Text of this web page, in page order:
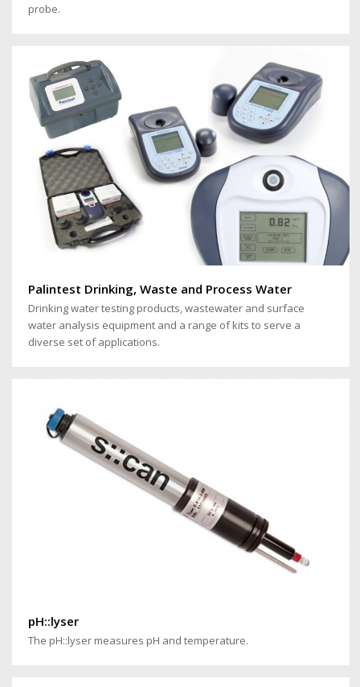
probe.
Palintest Drinking, Waste and Process Water
Drinking water testing products, wastewater and surface
water analysis equipment and a range of kits to serve a
diverse set of applications.
pH::lyser
The pH::lyser measures pH and temperature.